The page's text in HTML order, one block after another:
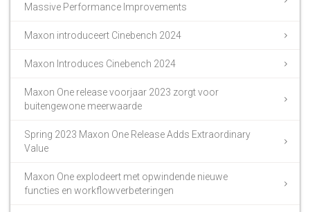
Massive Performance Improvements
Maxon introduceert Cinebench 2024
Maxon Introduces Cinebench 2024
Maxon One release voorjaar 2023 zorgt voor
buitengewone meerwaarde
Spring 2023 Maxon One Release Adds Extraordinary
Value
Maxon One explodeert met opwindende nieuwe
functies en workflowverbeteringen